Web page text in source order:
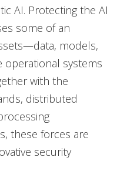
AI. Protecting the AI
some of an
models,
systems
with the
distributed
these forces are
security